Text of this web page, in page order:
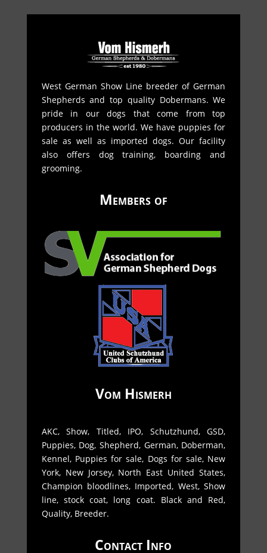
West German Show Line breeder of German
Shepherds and top quality Dobermans. We
pride in our dogs that come from top
producers in the world. We have puppies for
sale as well as imported dogs. Our facility
also offers dog training, boarding and
grooming.
Members of
Vom Hismerh
AKC, Show, Titled, IPO, Schutzhund, GSD,
Puppies, Dog, Shepherd, German, Doberman,
Kennel, Puppies for sale, Dogs for sale, New
York, New Jorsey, North East United States,
Champion bloodlines, Imported, West, Show
line, stock coat, long coat. Black and Red,
Quality, Breeder.
Contact Info